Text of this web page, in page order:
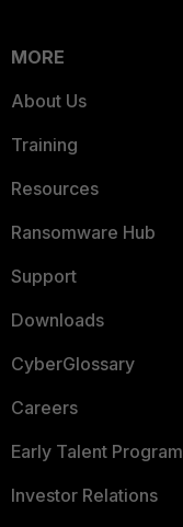
MORE
About Us
Training
Resources
Ransomware Hub
Support
Downloads
CyberGlossary
Careers
Early Talent Program
Investor Relations